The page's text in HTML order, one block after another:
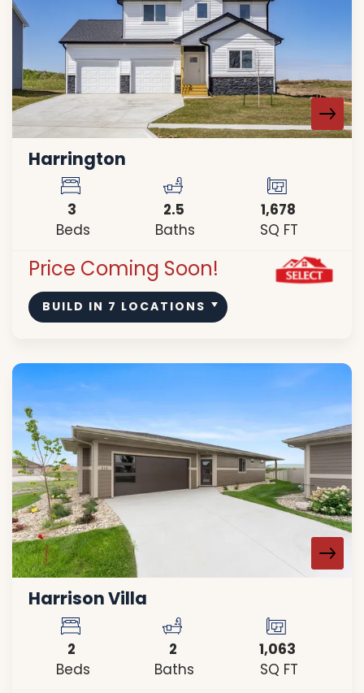
Harrington
3
Beds
2.5
Baths
1,678
SQ FT
Price Coming Soon!
BUILD IN 7 LOCATIONS
Harrison Villa
2
Beds
2
Baths
1,063
SQ FT